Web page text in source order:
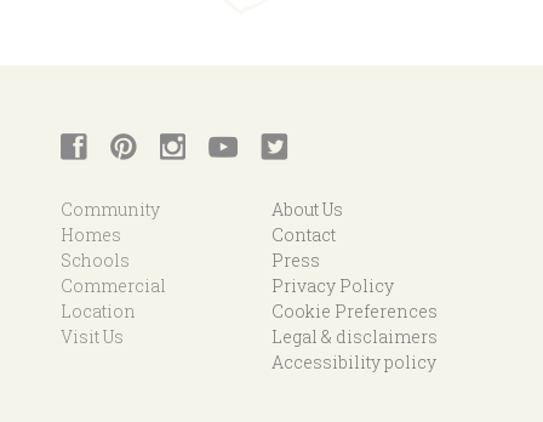
Community
Homes
Schools
Commercial
Location
Visit Us
About Us
Contact
Press
Privacy Policy
Cookie Preferences
Legal & disclaimers
Accessibility policy